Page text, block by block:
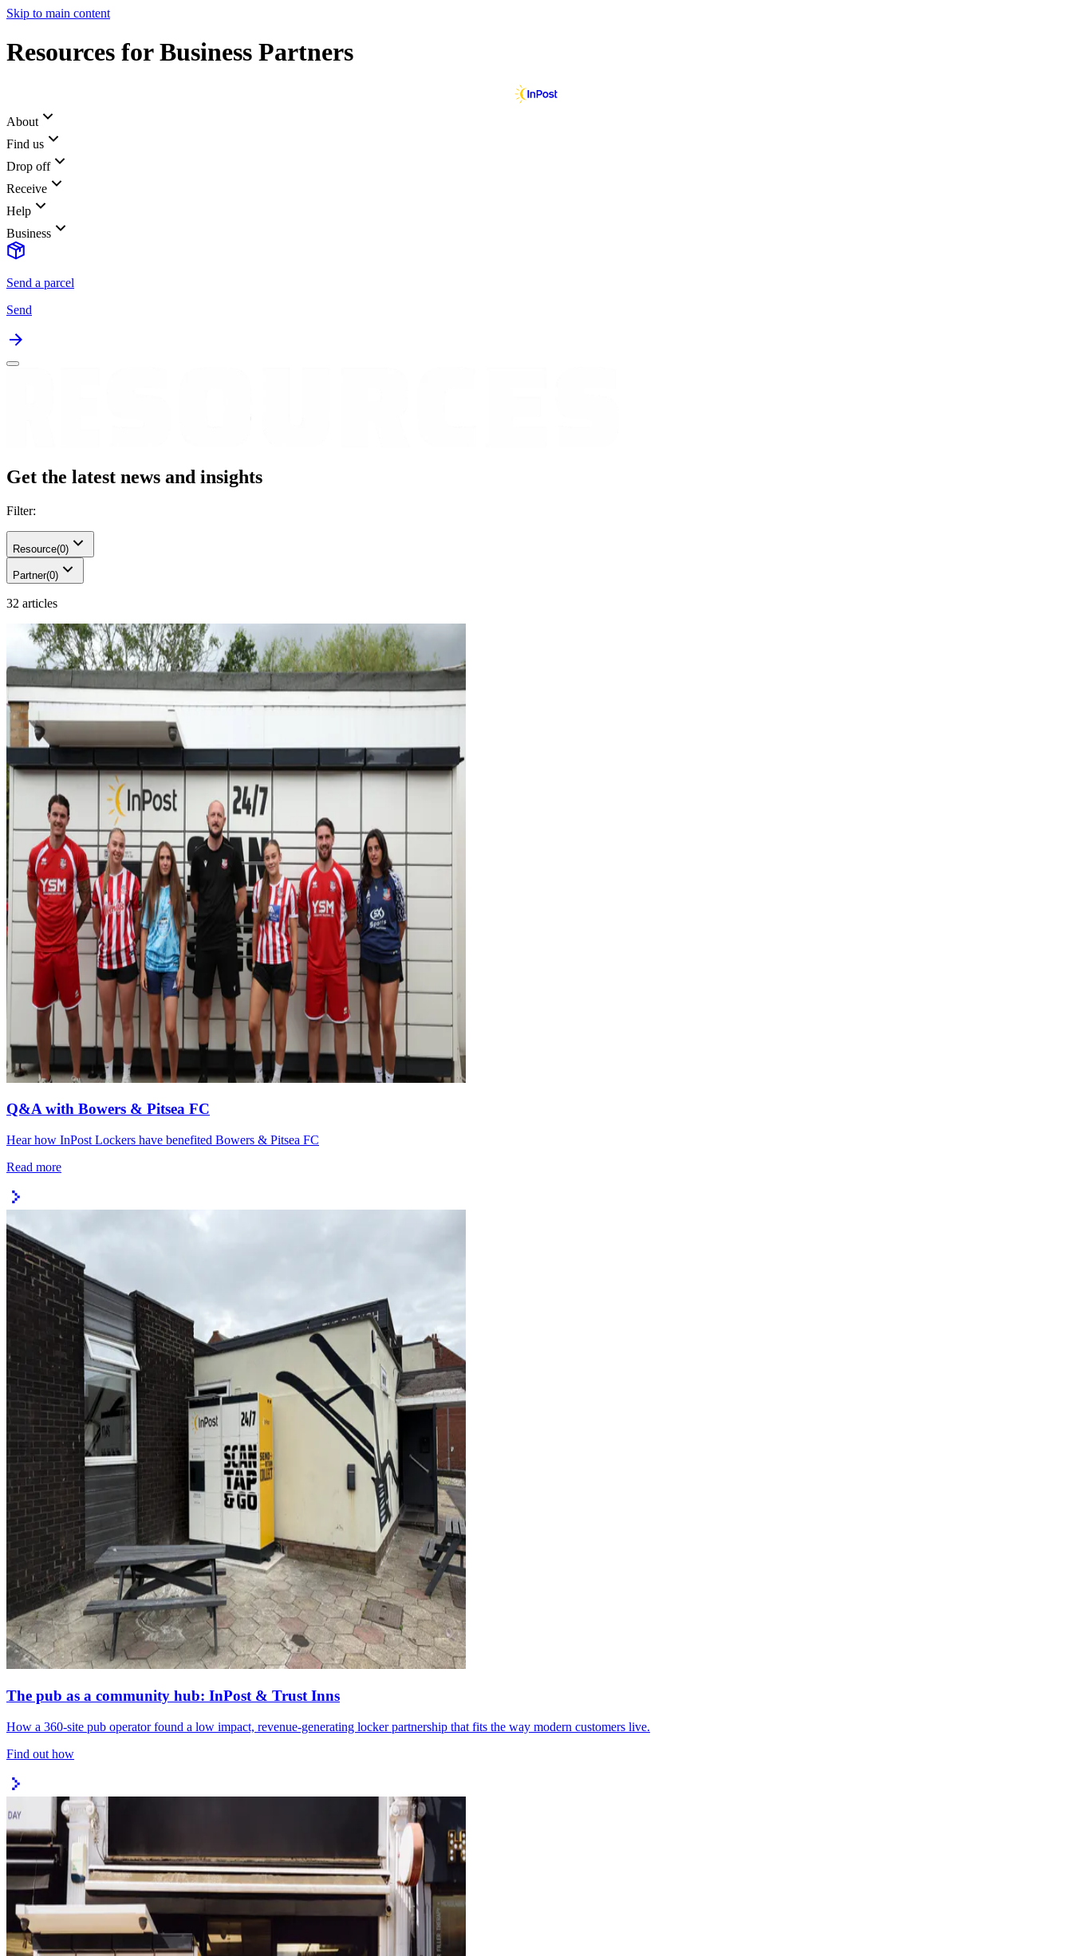
Skip to main content
Resources for Business Partners
About
Find us
Drop off
Receive
Help
Business
Send a parcel
Send
Get the latest news and insights
Filter:
Resource(0)
Partner(0)
32 articles
Q&A with Bowers & Pitsea FC
Hear how InPost Lockers have benefited Bowers & Pitsea FC
Read more
The pub as a community hub: InPost & Trust Inns
How a 360-site pub operator found a low impact, revenue-generating locker partnership that fits the way modern customers live.
Find out how